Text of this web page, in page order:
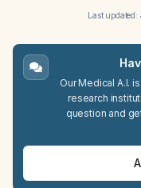
Last updated:
Our Medical A.I.
research
question and